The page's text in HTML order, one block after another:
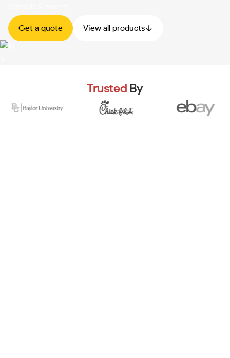
Get a quote View all products
Trusted By